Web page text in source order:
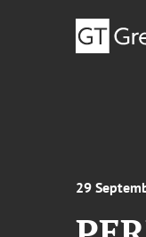
29